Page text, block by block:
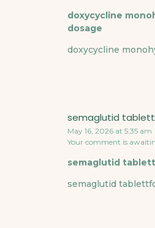
doxycycline
dosage
doxycycline
semaglutid
May 16, 2026 at 5:35 am
Your comment is
semaglutid
semaglutid